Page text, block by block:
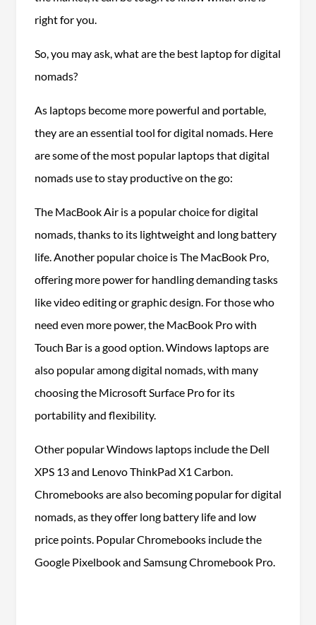
right for you.
So, you may ask, what are the best laptop for digital
nomads?
As laptops become more powerful and portable,
they are an essential tool for digital nomads. Here
are some of the most popular laptops that digital
nomads use to stay productive on the go:
The MacBook Air is a popular choice for digital
nomads, thanks to its lightweight and long battery
life. Another popular choice is The MacBook Pro,
offering more power for handling demanding tasks
like video editing or graphic design. For those who
need even more power, the MacBook Pro with
Touch Bar is a good option. Windows laptops are
also popular among digital nomads, with many
choosing the Microsoft Surface Pro for its
portability and flexibility.
Other popular Windows laptops include the Dell
XPS 13 and Lenovo ThinkPad X1 Carbon.
Chromebooks are also becoming popular for digital
nomads, as they offer long battery life and low
price points. Popular Chromebooks include the
Google Pixelbook and Samsung Chromebook Pro.